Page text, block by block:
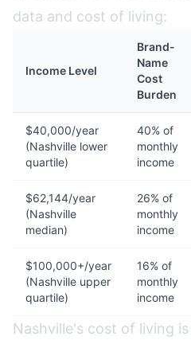
data and cost of living:
Income Level
Brand-
Name
Cost
Burden
$40,000/year
(Nashville lower
quartile)
40% of
monthly
income
$62,144/year
(Nashville
median)
26% of
monthly
income
$100,000+/year
(Nashville upper
quartile)
16% of
monthly
income
Nashville's cost of living